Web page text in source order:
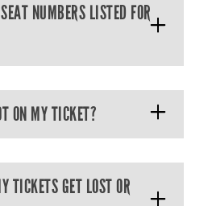
NUMBERS LISTED FOR
ON MY TICKET?
TICKETS GET LOST OR